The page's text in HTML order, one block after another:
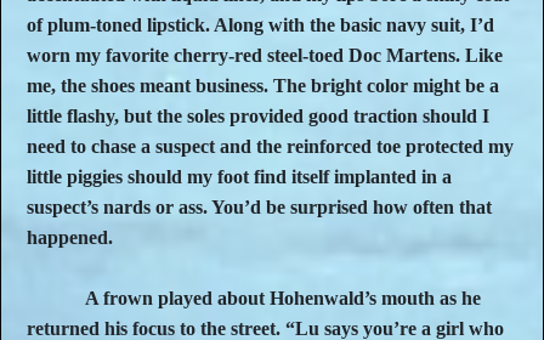
of plum-toned lipstick. Along with the basic navy suit, I’d
worn my favorite cherry-red steel-toed Doc Martens. Like
me, the shoes meant business. The bright color might be a
little flashy, but the soles provided good traction should I
need to chase a suspect and the reinforced toe protected my
little piggies should my foot find itself implanted in a
suspect’s nards or ass. You’d be surprised how often that
happened.
A frown played about Hohenwald’s mouth as he
returned his focus to the street. “Lu says you’re a girl who